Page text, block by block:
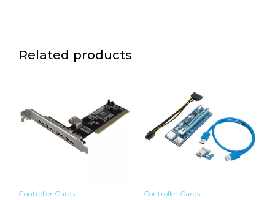
Related products
Controller Cards Controller Cards